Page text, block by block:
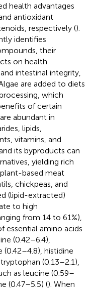
health advantages
antioxidant
respectively ().
identifies
their
on health
intestinal integrity,
are added to diets
which
of certain
abundant in
lipids,
vitamins, and
its byproducts can
yielding rich
based meat
chickpeas, and
(lipid-extracted)
to high
from 14 to 61%),
essential amino acids
(0.42–6.4),
histidine
(0.13–2.1),
as leucine (0.59–
(0.47–5.5) (). When